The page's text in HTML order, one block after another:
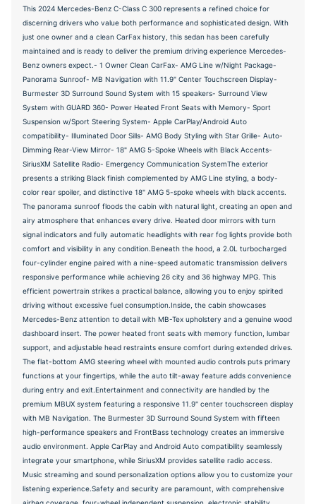
This 2024 Mercedes-Benz C-Class C 300 represents a refined choice for
discerning drivers who value both performance and sophisticated design. With
just one owner and a clean CarFax history, this sedan has been carefully
maintained and is ready to deliver the premium driving experience Mercedes-
Benz owners expect.- 1 Owner Clean CarFax- AMG Line w/Night Package-
Panorama Sunroof- MB Navigation with 11.9" Center Touchscreen Display-
Burmester 3D Surround Sound System with 15 speakers- Surround View
System with GUARD 360- Power Heated Front Seats with Memory- Sport
Suspension w/Sport Steering System- Apple CarPlay/Android Auto
compatibility- Illuminated Door Sills- AMG Body Styling with Star Grille- Auto-
Dimming Rear-View Mirror- 18" AMG 5-Spoke Wheels with Black Accents-
SiriusXM Satellite Radio- Emergency Communication SystemThe exterior
presents a striking Black finish complemented by AMG Line styling, a body-
color rear spoiler, and distinctive 18" AMG 5-spoke wheels with black accents.
The panorama sunroof floods the cabin with natural light, creating an open and
airy atmosphere that enhances every drive. Heated door mirrors with turn
signal indicators and fully automatic headlights with rear fog lights provide both
comfort and visibility in any condition.Beneath the hood, a 2.0L turbocharged
four-cylinder engine paired with a nine-speed automatic transmission delivers
responsive performance while achieving 26 city and 36 highway MPG. This
efficient powertrain strikes a practical balance, allowing you to enjoy spirited
driving without excessive fuel consumption.Inside, the cabin showcases
Mercedes-Benz attention to detail with MB-Tex upholstery and a genuine wood
dashboard insert. The power heated front seats with memory function, lumbar
support, and adjustable head restraints ensure comfort during extended drives.
The flat-bottom AMG steering wheel with mounted audio controls puts primary
functions at your fingertips, while the auto tilt-away feature adds convenience
during entry and exit.Entertainment and connectivity are handled by the
premium MBUX system featuring a responsive 11.9" center touchscreen display
with MB Navigation. The Burmester 3D Surround Sound System with fifteen
high-performance speakers and FrontBass technology creates an immersive
audio environment. Apple CarPlay and Android Auto compatibility seamlessly
integrate your smartphone, while SiriusXM provides satellite radio access.
Music streaming and sound personalization options allow you to customize your
listening experience.Safety and security are paramount, with comprehensive